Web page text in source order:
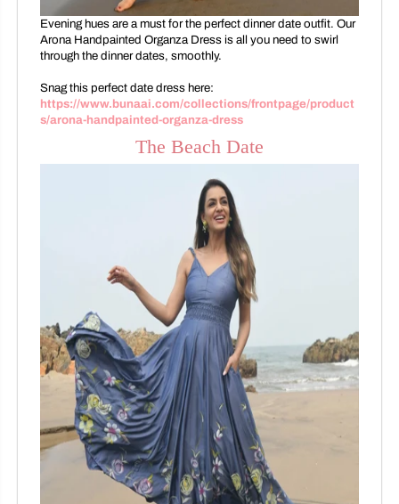
Evening hues are a must for the perfect dinner date outfit. Our
Arona Handpainted Organza Dress is all you need to swirl
through the dinner dates, smoothly.
Snag this perfect date dress here:
https://www.bunaai.com/collections/frontpage/product
s/arona-handpainted-organza-dress
The Beach Date